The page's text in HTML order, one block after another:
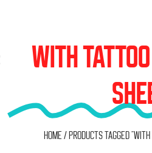
WITH
Home / Products tagged